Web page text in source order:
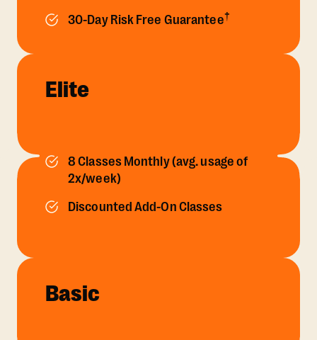
30-Day Risk Free Guarantee†
Elite
8 Classes Monthly (avg. usage of
2x/week)
Discounted Add-On Classes
Basic